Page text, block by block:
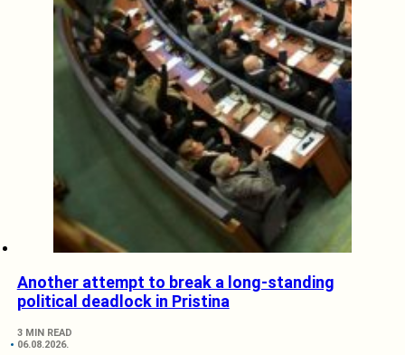
Another attempt to break a long-standing
political deadlock in Pristina
3 MIN READ
06.08.2026.